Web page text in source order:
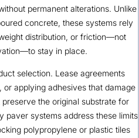
permanent alterations. Unlike
concrete, these systems rely
distribution, or friction—not
stay in place.
selection. Lease agreements
applying adhesives that damage
the original substrate for
paver systems address these limits
polypropylene or plastic tiles